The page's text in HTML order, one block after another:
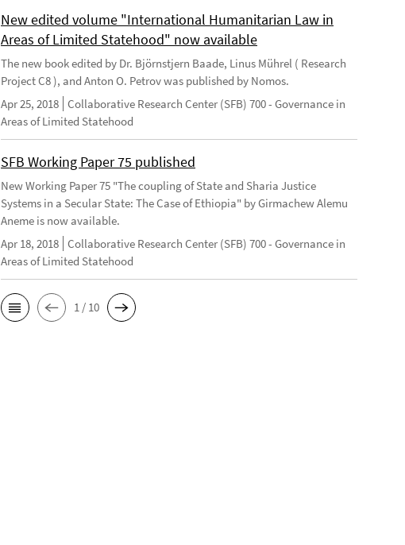
New edited volume "International Humanitarian Law in
Areas of Limited Statehood" now available
The new book edited by Dr. Björnstjern Baade, Linus Mührel ( Research
Project C8 ), and Anton O. Petrov was published by Nomos.
Apr 25, 2018 Collaborative Research Center (SFB) 700 - Governance in
Areas of Limited Statehood
SFB Working Paper 75 published
New Working Paper 75 "The coupling of State and Sharia Justice
Systems in a Secular State: The Case of Ethiopia" by Girmachew Alemu
Aneme is now available.
Apr 18, 2018 Collaborative Research Center (SFB) 700 - Governance in
Areas of Limited Statehood
1 / 10